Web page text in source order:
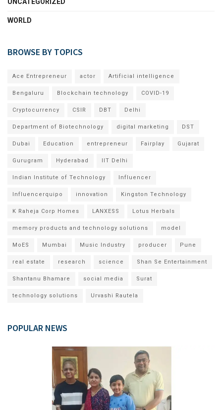
WORLD
BROWSE BY TOPICS
Ace Entrepreneur actor Artificial intelligence
Bengaluru Blockchain technology COVID-19
Cryptocurrency CSIR DBT Delhi
Department of Biotechnology digital marketing DST
Dubai Education entrepreneur Fairplay Gujarat
Gurugram Hyderabad IIT Delhi
Indian Institute of Technology Influencer
Influencerquipo innovation Kingston Technology
K Raheja Corp Homes LANXESS Lotus Herbals
memory products and technology solutions model
MoES Mumbai Music Industry producer Pune
real estate research science Shan Se Entertainment
Shantanu Bhamare social media Surat
technology solutions Urvashi Rautela
POPULAR NEWS